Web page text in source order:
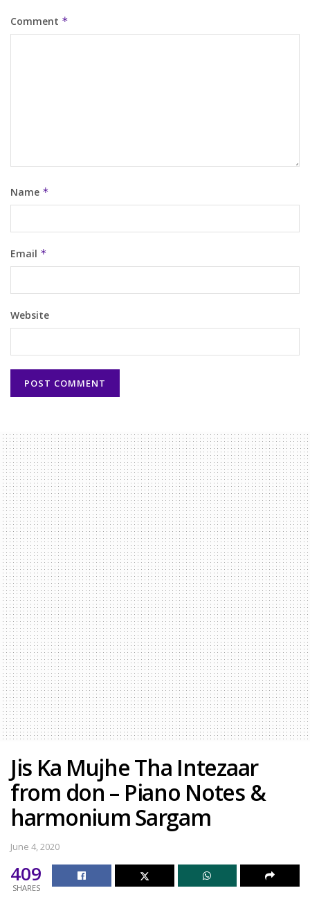
Comment *
Name *
Email *
Website
Jis Ka Mujhe Tha Intezaar
from don – Piano Notes &
harmonium Sargam
June 4, 2020
409
SHARES